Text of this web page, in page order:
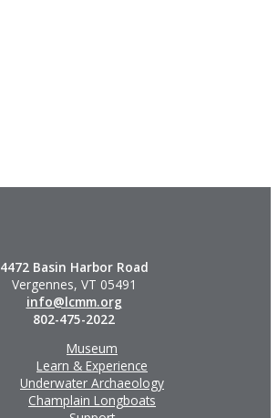
4472 Basin Harbor Road
Vergennes, VT 05491
info@lcmm.org
802-475-2022
Museum
Learn & Experience
Underwater Archaeology
Champlain Longboats